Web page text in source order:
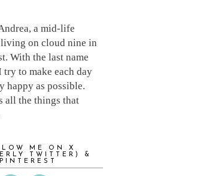
a mid-life
on cloud nine in
With the last name
to make each day
happy as possible.
all the things that
ME ON X
TWITTER) &
PINTEREST